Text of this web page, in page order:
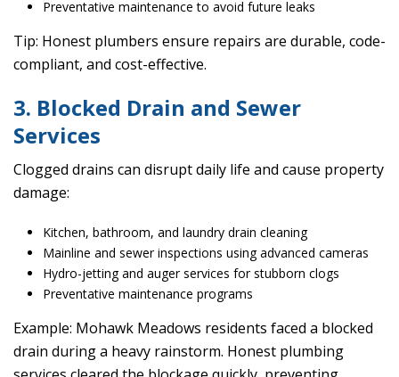
Preventative maintenance to avoid future leaks
Tip: Honest plumbers ensure repairs are durable, code-
compliant, and cost-effective.
3. Blocked Drain and Sewer
Services
Clogged drains can disrupt daily life and cause property
damage:
Kitchen, bathroom, and laundry drain cleaning
Mainline and sewer inspections using advanced cameras
Hydro-jetting and auger services for stubborn clogs
Preventative maintenance programs
Example: Mohawk Meadows residents faced a blocked
drain during a heavy rainstorm. Honest plumbing